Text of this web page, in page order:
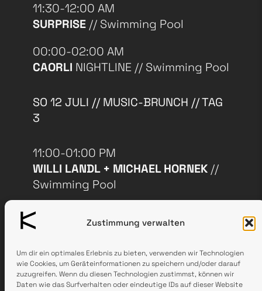
Zustimmung verwalten
Um dir ein optimales Erlebnis zu bieten, verwenden wir Technologien
wie Cookies, um Geräteinformationen zu speichern und/oder darauf
zuzugreifen. Wenn du diesen Technologien zustimmst, können wir
Daten wie das Surfverhalten oder eindeutige IDs auf dieser Website
11:30-12:00 AM
SURPRISE // Swimming Pool
00:00-02:00 AM
CAORLI NIGHTLINE // Swimming Pool
SO 12 JULI // MUSIC-BRUNCH // TAG
3
11:00-01:00 PM
WILLI LANDL + MICHAEL HORNEK //
Swimming Pool
11:00-15:00 PM
EXHIBITIONS & SOUND